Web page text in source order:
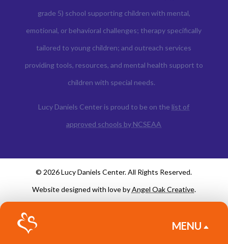
MENU B
grade 5) school supporting children with mental,
emotional, or behavioral challenges; therapy specifically
tailored to young children; and outreach services
providing tools, resources, and mental health support to
children with special needs.
Lucy Daniels Center is proud to be on the list of
approved schools by NCSEAA
© 2026 Lucy Daniels Center. All Rights Reserved.
Website designed with love byAngel Oak Creative.